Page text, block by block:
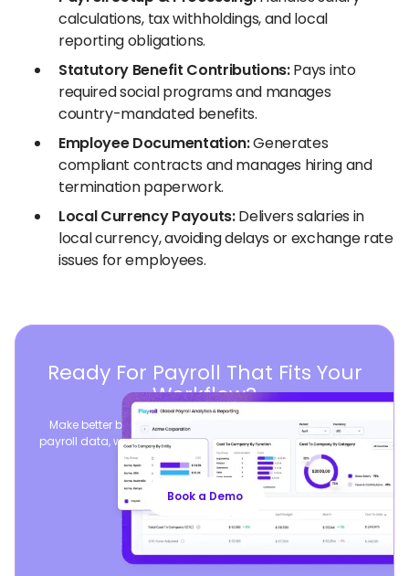
calculations, tax withholdings, and local
reporting obligations.
Statutory Benefit Contributions:Pays into
required social programs and manages
country-mandated benefits.
Employee Documentation:Generates
compliant contracts and manages hiring and
termination paperwork.
Local Currency Payouts:Delivers salaries in
local currency, avoiding delays or exchange rate
issues for employees.
Ready For Payroll That Fits Your
Workflow?
Make better business decisions by consolidating global
payroll data, while seamlessly syncing your existing payroll
operations.
Book a Demo